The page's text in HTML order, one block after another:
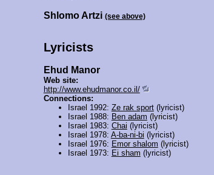
Shlomo Artzi (see above)
Lyricists
Ehud Manor
Web site:
http://www.ehudmanor.co.il/
Connections:
Israel 1992: Ze rak sport(lyricist)
Israel 1988: Ben adam (lyricist)
Israel 1983: Chai (lyricist)
Israel 1978: A-ba-ni-bi (lyricist)
Israel 1976: Emor shalom (lyricist)
Israel 1973: Ei sham (lyricist)